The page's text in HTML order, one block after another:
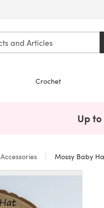
Crochet
Up
Accessories Mossy Baby